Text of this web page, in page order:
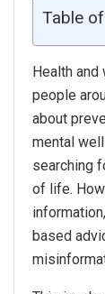
Table
Health
people
about
mental
searching
of life.
based